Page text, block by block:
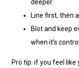
deeper.
Line first, then
Blot and keep
when it’s
Pro tip: if you feel like your nude is too pale, add a tiny dot of